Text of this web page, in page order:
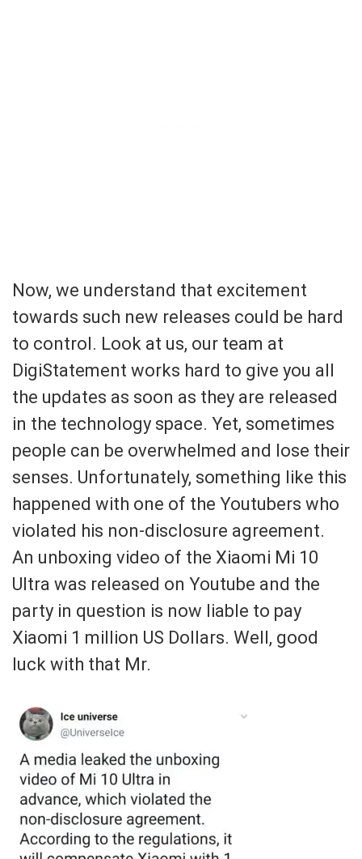
Now, we understand that excitement
towards such new releases could be hard
to control. Look at us, our team at
DigiStatement works hard to give you all
the updates as soon as they are released
in the technology space. Yet, sometimes
people can be overwhelmed and lose their
senses. Unfortunately, something like this
happened with one of the Youtubers who
violated his non-disclosure agreement.
An unboxing video of the Xiaomi Mi 10
Ultra was released on Youtube and the
party in question is now liable to pay
Xiaomi 1 million US Dollars. Well, good
luck with that Mr.